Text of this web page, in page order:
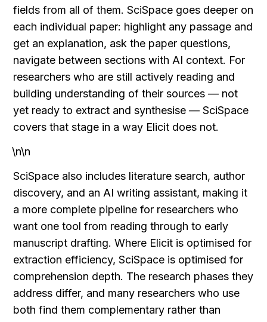
fields from all of them. SciSpace goes deeper on
each individual paper: highlight any passage and
get an explanation, ask the paper questions,
navigate between sections with AI context. For
researchers who are still actively reading and
building understanding of their sources — not
yet ready to extract and synthesise — SciSpace
covers that stage in a way Elicit does not.
\n\n
SciSpace also includes literature search, author
discovery, and an AI writing assistant, making it
a more complete pipeline for researchers who
want one tool from reading through to early
manuscript drafting. Where Elicit is optimised for
extraction efficiency, SciSpace is optimised for
comprehension depth. The research phases they
address differ, and many researchers who use
both find them complementary rather than